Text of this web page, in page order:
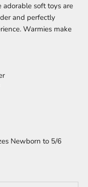
soft toys are
and perfectly
Warmies make
Newborn to 5/6